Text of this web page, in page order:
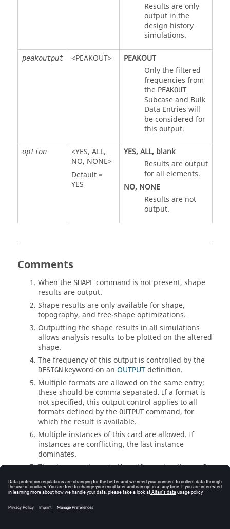
Results are only
output in the
design history
simulations.
peakoutput <PEAKOUT>
PEAKOUT
Only the filtered
frequencies from
the PEAKOUT
Subcase and Bulk
Data Entries will
be considered for
this output.
option <YES, ALL,
NO, NONE>
Default =
YES
YES, ALL, blank
Results are output
for all elements.
NO, NONE
Results are not
output.
Comments
When the SHAPE command is not present, shape
results are output.
Shape results are only available for shape,
topography, and free-shape optimizations.
Outputting the shape results in all simulations
allows analysis results to be plotted on the altered
shape.
The frequency of this output is controlled by the
DESIGN keyword on an OUTPUTdefinition.
Multiple formats are allowed on the same entry;
these should be comma separated. If a format is
not specified, this output control applies to all
formats defined by the OUTPUT command, for
which the result is available.
Multiple instances of this card are allowed. If
instances are conflicting, the last instance
dominates.
The shape contours inHyperViewusing the.op2
design results are listed as Subcase 0.
See Also